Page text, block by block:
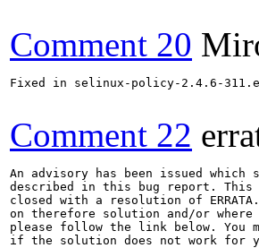
Comment 20
Fixed in selinux-policy-2.4.6-
Comment 22
An advisory has been issued which
described in this bug report.
closed with a resolution of
on therefore solution and/or
please follow the link below. You
if the solution does not work for